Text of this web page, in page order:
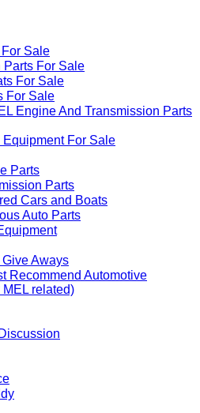
Sale
For Sale
For Sale
For Sale
Engine And Transmission Parts
For Sale
Parts
Parts
Cars and Boats
Auto Parts
Aways
Recommend Automotive
MEL related)